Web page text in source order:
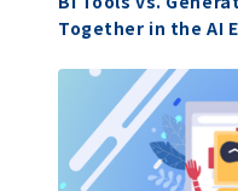
Together in the AI